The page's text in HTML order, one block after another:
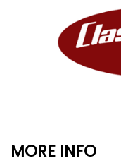
MORE INFO